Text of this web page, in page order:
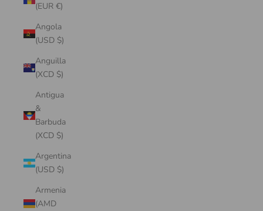
(EUR €)
Angola
(USD $)
Anguilla
(XCD $)
Antigua
&
Barbuda
(XCD $)
Argentina
(USD $)
Armenia
(AMD